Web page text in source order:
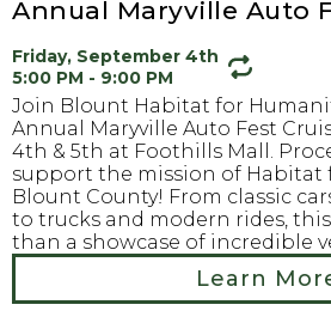
Annual Maryville Auto
Friday, September 4th
5:00 PM - 9:00 PM
Join Blount Habitat for
Annual Maryville Auto Fest
4th & 5th at Foothills Mall.
support the mission of Habitat
Blount County! From classic
to trucks and modern rides,
than a showcase of incredible
Learn